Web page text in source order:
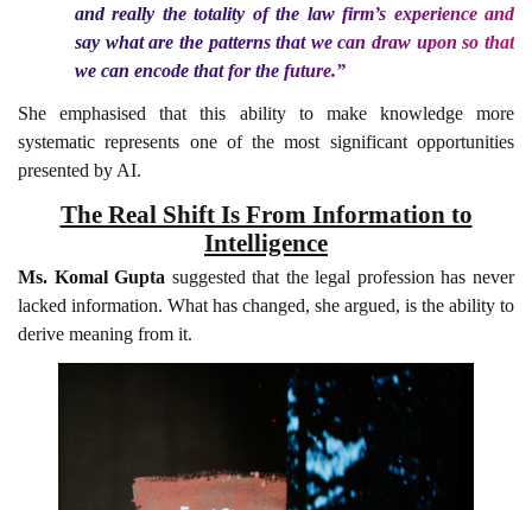
and really the totality of the law firm’s experience and
say what are the patterns that we can draw upon so that
we can encode that for the future.”
She emphasised that this ability to make knowledge more
systematic represents one of the most significant opportunities
presented by AI.
The Real Shift Is From Information to
Intelligence
Ms. Komal Gupta suggested that the legal profession has never
lacked information. What has changed, she argued, is the ability to
derive meaning from it.